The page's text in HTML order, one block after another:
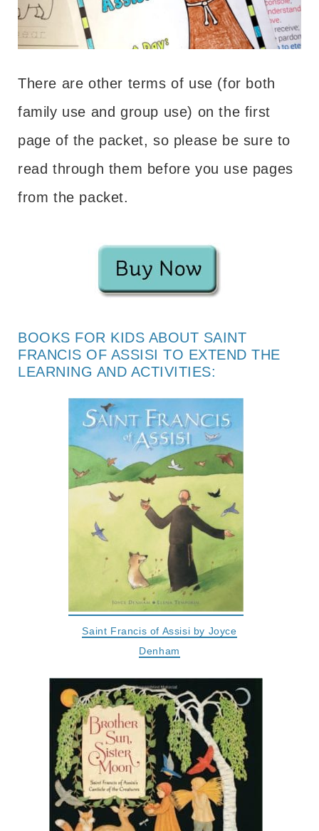
There are other terms of use (for both
family use and group use) on the first
page of the packet, so please be sure to
read through them before you use pages
from the packet.
BOOKS FOR KIDS ABOUT SAINT
FRANCIS OF ASSISI TO EXTEND THE
LEARNING AND ACTIVITIES:
Saint Francis of Assisi by Joyce
Denham